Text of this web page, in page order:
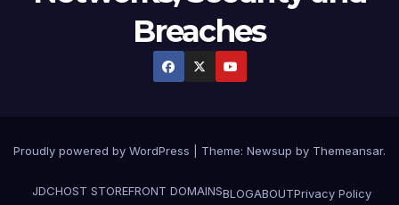
Breaches
Proudly powered by WordPress Theme: Newsup by Themeansar.
JDCHOST STOREFRONT DOMAINSBLOGABOUTPrivacy Policy